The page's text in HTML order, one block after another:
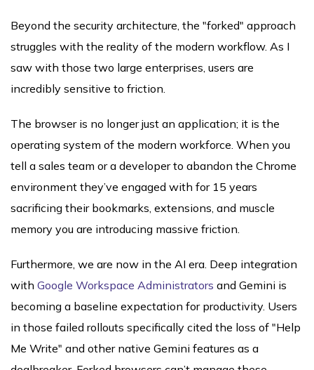
Beyond the security architecture, the "forked" approach
struggles with the reality of the modern workflow. As I
saw with those two large enterprises, users are
incredibly sensitive to friction.
The browser is no longer just an application; it is the
operating system of the modern workforce. When you
tell a sales team or a developer to abandon the Chrome
environment they’ve engaged with for 15 years
sacrificing their bookmarks, extensions, and muscle
memory you are introducing massive friction.
Furthermore, we are now in the AI era. Deep integration
with Google Workspace Administrators and Gemini is
becoming a baseline expectation for productivity. Users
in those failed rollouts specifically cited the loss of "Help
Me Write" and other native Gemini features as a